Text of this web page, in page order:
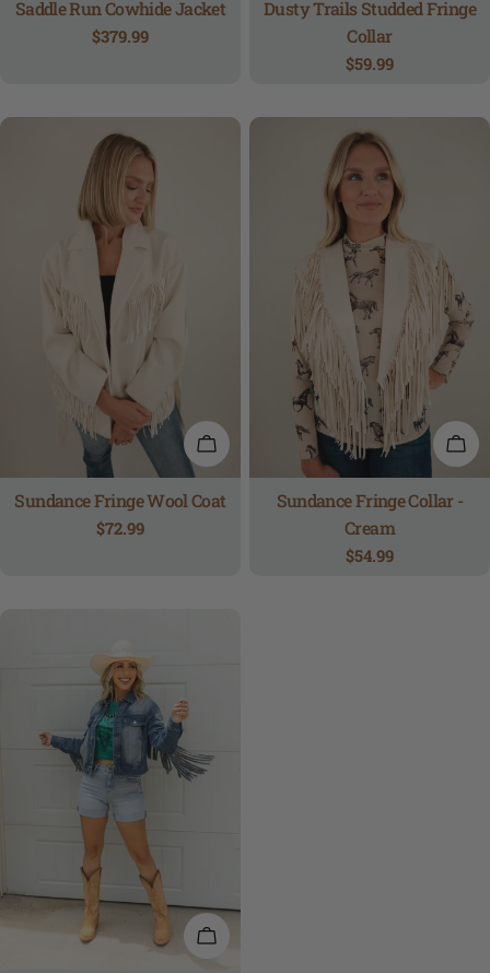
Saddle Run Cowhide Jacket
Regular
$379.99
Dusty Trails Studded Fringe
Collar
Regular
$59.99
QUICK VIEW
Sundance Fringe Wool Coat
Regular
$72.99
Sundance Fringe Collar -
Cream
Regular
$54.99
QUICK VIEW